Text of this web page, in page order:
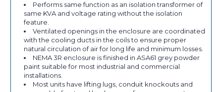
Performs same function as an isolation transformer of
same KVA and voltage rating without the isolation
feature.
Ventilated openings in the enclosure are coordinated
with the cooling ducts in the coils to ensure proper
natural circulation of air for long life and minimum losses.
NEMA 3R enclosure is finished in ASA61 grey powder
paint suitable for most industrial and commercial
installations.
Most units have lifting lugs, conduit knockouts and